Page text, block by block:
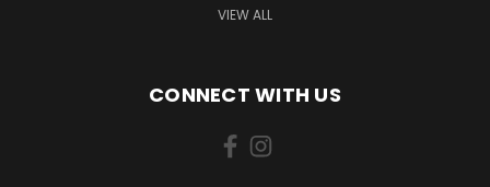
VIEW ALL
CONNECT WITH US